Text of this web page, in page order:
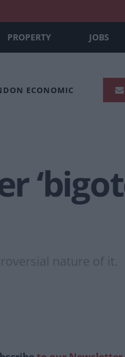
PROPERTY JOBS
ECONOMIC
nature of it.